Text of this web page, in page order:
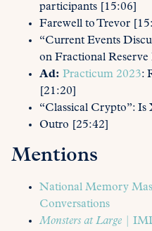
participants [15:06]
Farewell to Trevor
“Current Events
on Fractional
Ad: Practicum 2023:
[21:20]
“Classical Crypto”: Is
Outro [25:42]
Mentions
National Memory
Conversations
Monsters at Large |